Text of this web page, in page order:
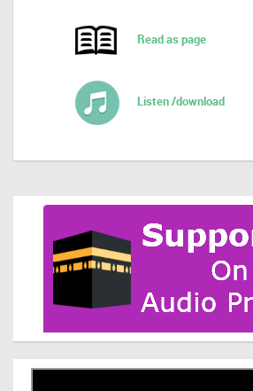
Read as page
Listen /download